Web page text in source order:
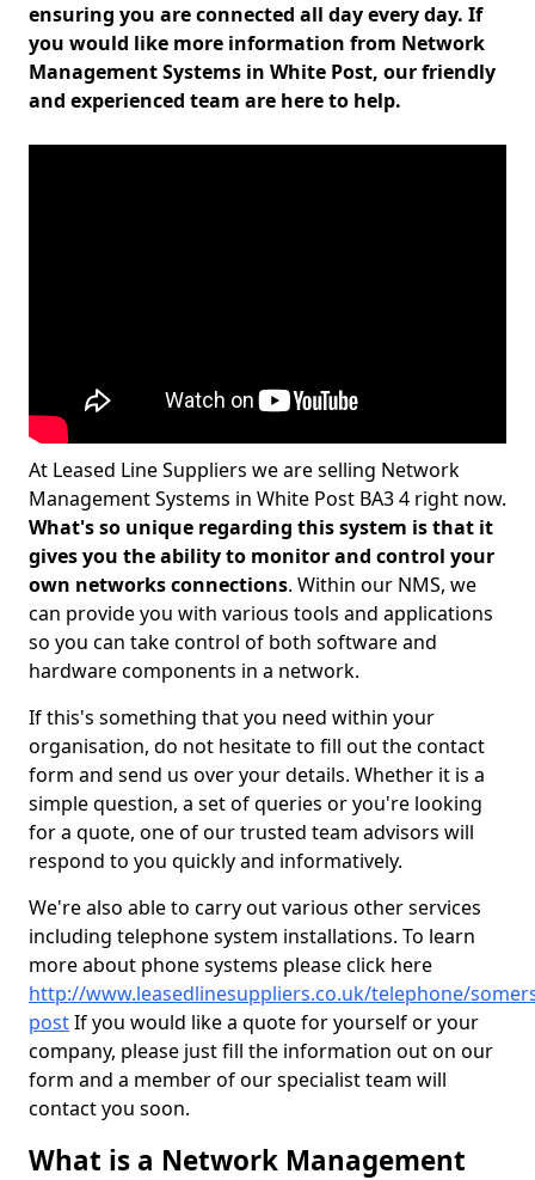
ensuring you are connected all day every day. If
you would like more information from Network
Management Systems in White Post, our friendly
and experienced team are here to help.
At Leased Line Suppliers we are selling Network
Management Systems in White Post BA3 4 right now.
What's so unique regarding this system is that it
gives you the ability to monitor and control your
own networks connections. Within our NMS, we
can provide you with various tools and applications
so you can take control of both software and
hardware components in a network.
If this's something that you need within your
organisation, do not hesitate to fill out the contact
form and send us over your details. Whether it is a
simple question, a set of queries or you're looking
for a quote, one of our trusted team advisors will
respond to you quickly and informatively.
We're also able to carry out various other services
including telephone system installations. To learn
more about phone systems please click here
http://www.leasedlinesuppliers.co.uk/telephone/
postIf you would like a quote for yourself or your
company, please just fill the information out on our
form and a member of our specialist team will
contact you soon.
What is a Network Management